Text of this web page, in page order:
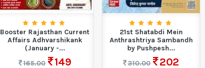
Booster Rajasthan Current
Affairs Adhvarshikank
(January -...
165.00
149
21st Shatabdi Mein
Anthrashtriya Sambandh
by Pushpesh...
310.00
202